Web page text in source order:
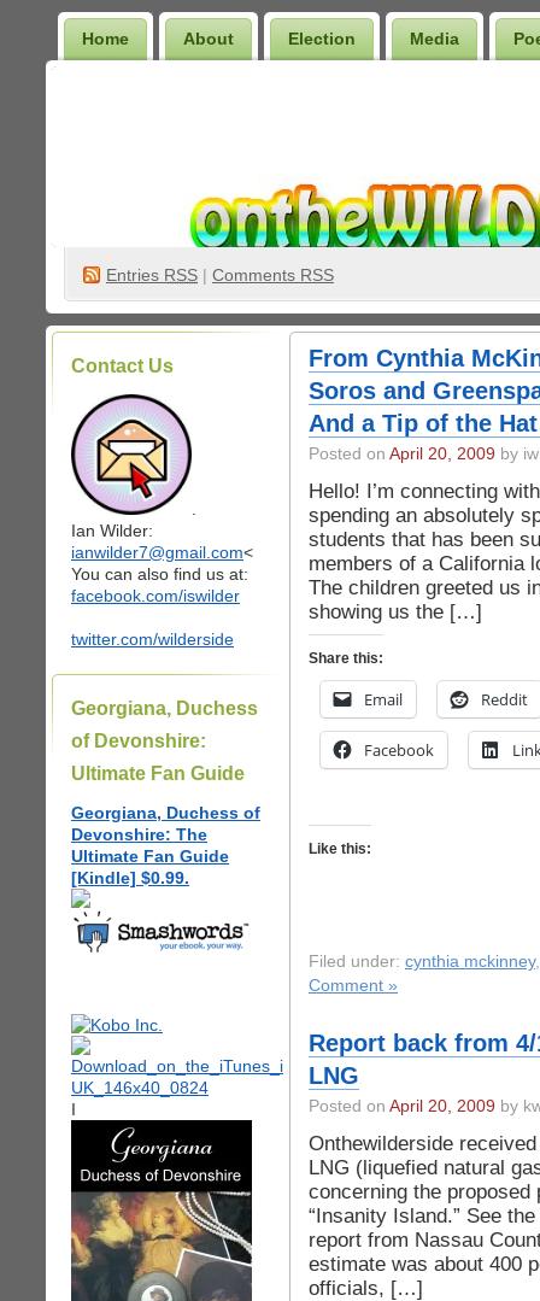
Home About Election Media
Entries RSS | Comments RSS
Contact Us
Ian Wilder:
ianwilder7@gmail.com<
You can also find us at:
facebook.com/iswilder
twitter.com/wilderside
Georgiana, Duchess
of Devonshire:
Ultimate Fan Guide
Georgiana, Duchess of
Devonshire: The
Ultimate Fan Guide
[Kindle] $0.99.
I
From Cynthia
Soros and
And a Tip of the
Posted on April 20, 2009 by
Hello! I’m connecting
spending an absolutely
students that has been
members of a California
The children greeted us
showing us the […]
Share this:
Email Reddit
Facebook
Like this:
Filed under: cynthia mckinney
Comment »
Report back from
LNG
Posted on April 20, 2009 by
Onthewilderside
LNG (liquefied natural
concerning the
“Insanity Island.” See
report from Nassau
estimate was about 400
officials, […]